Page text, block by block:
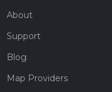
About
Support
Blog
Map Providers